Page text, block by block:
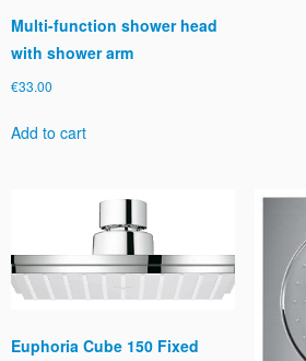
Multi-function shower head
with shower arm
€33.00
Add to cart
Euphoria Cube 150 Fixed